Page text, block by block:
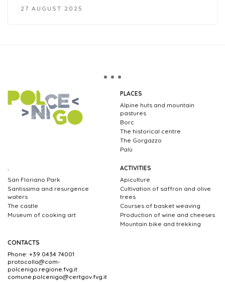
27 AUGUST 2025
PLACES
Alpine huts and mountain
pastures
Borc
The historical centre
The Gorgazzo
Palù
.
San Floriano Park
Santissima and resurgence
waters
The castle
Museum of cooking art
ACTIVITIES
Apiculture
Cultivation of saffron and olive
trees
Courses of basket weaving
Production of wine and cheeses
Mountain bike and trekking
CONTACTS
Phone: +39 0434 74001
protocollo@com-
polcenigo.regione.fvg.it
comune.polcenigo@certgov.fvg.it